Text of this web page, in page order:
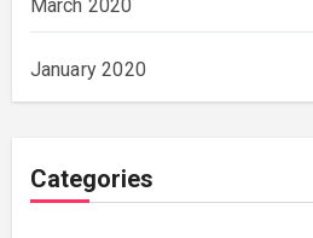
March 2020
January 2020
Categories